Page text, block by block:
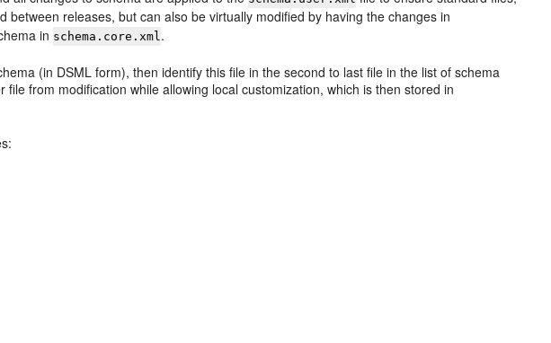
between releases, but can also be virtually modified by having the changes in
in schema.core.xml.
(in DSML form), then identify this file in the second to last file in the list of schema
from modification while allowing local customization, which is then stored in